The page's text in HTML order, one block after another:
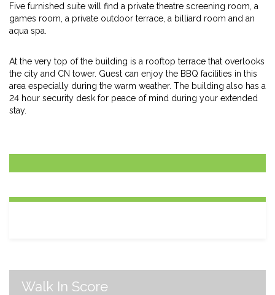
Five furnished suite will find a private theatre screening room, a
games room, a private outdoor terrace, a billiard room and an
aqua spa.
At the very top of the building is a rooftop terrace that overlooks
the city and CN tower. Guest can enjoy the BBQ facilities in this
area especially during the warm weather. The building also has a
24 hour security desk for peace of mind during your extended
stay.
Walk In Score